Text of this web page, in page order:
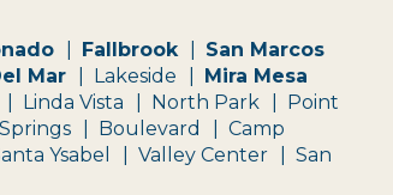
Fallbrook
San Marcos
Mar Lakeside
Mira Mesa
Linda Vista North Park
Point
Boulevard
Camp
Ysabel Valley Center
San